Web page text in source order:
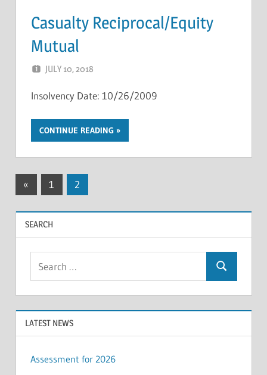
Casualty Reciprocal/Equity
Mutual
JULY 10, 2018
Insolvency Date: 10/26/2009
CONTINUE READING
Posts
pagination
« Previous
1 2
SEARCH
Search
LATEST NEWS
Assessment for 2026